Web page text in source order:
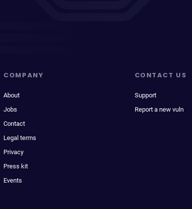
COMPANY
About
Jobs
Contact
Legal terms
Privacy
Press kit
Events
CONTACT US
Support
Report a new vuln